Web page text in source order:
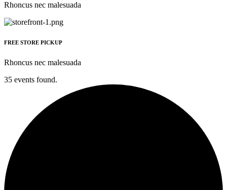
Rhoncus nec malesuada
FREE STORE PICKUP
Rhoncus nec malesuada
35 events found.